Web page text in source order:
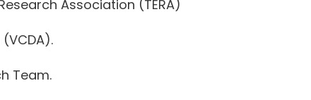
Association (TERA)
Team.